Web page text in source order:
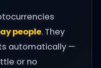
people. They
automatically —
or no